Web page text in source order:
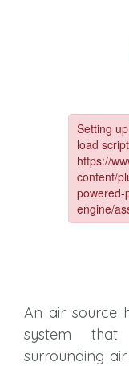
An air source
system
surrounding